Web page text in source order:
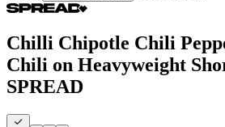
Chilli Chipotle Chili
Chili on Heavyweight
SPREAD